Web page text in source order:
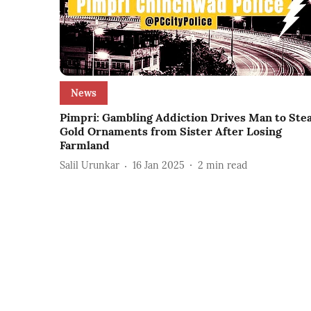
News
Pimpri: Gambling Addiction Drives Man to
Gold Ornaments from Sister After Losing
Farmland
Salil Urunkar 16 Jan 2025 2 min read